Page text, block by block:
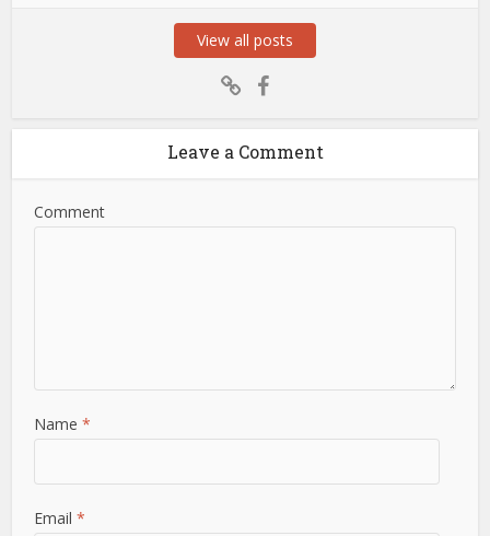
View all posts
Leave a Comment
Comment
Name*
Email*